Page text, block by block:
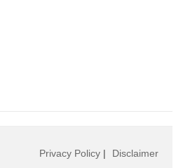
Privacy Policy | Disclaimer